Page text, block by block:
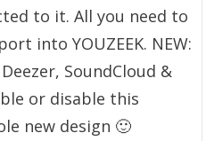
to it. All you need to
into YOUZEEK. NEW:
SoundCloud &
or disable this
new design 🙂